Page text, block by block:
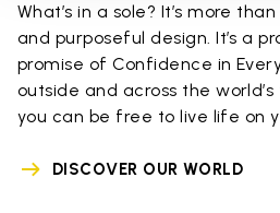
What’s in a sole? It’s more
and purposeful design. It’s a
promise of Confidence in
outside and across the
you can be free to live life on
DISCOVER OUR WORLD